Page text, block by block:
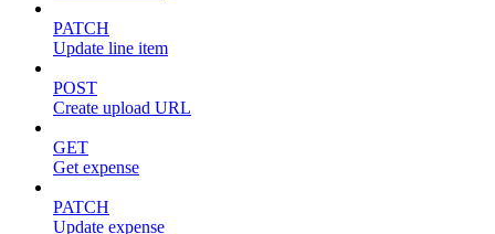
PATCH
Update line item
POST
Create upload URL
GET
Get expense
PATCH
Update expense